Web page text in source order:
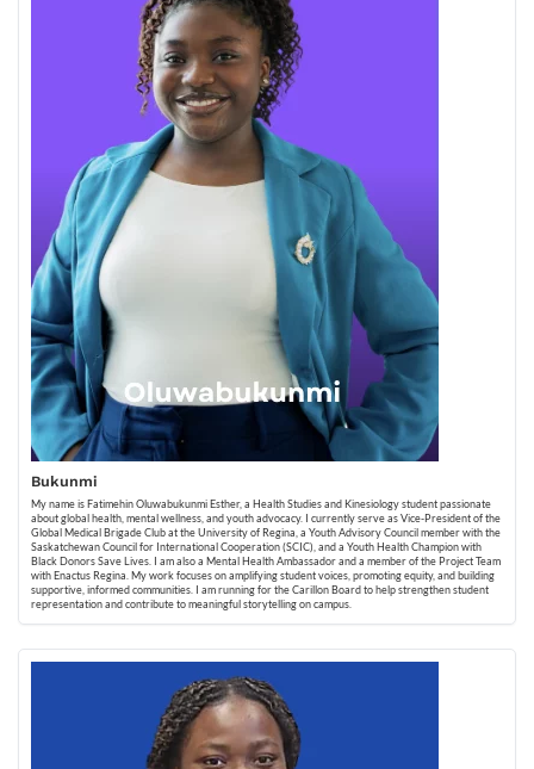
Bukunmi
My name is Fatimehin Oluwabukunmi Esther, a Health Studies and Kinesiology student passionate
about global health, mental wellness, and youth advocacy. I currently serve as Vice-President of the
Global Medical Brigade Club at the University of Regina, a Youth Advisory Council member with the
Saskatchewan Council for International Cooperation (SCIC), and a Youth Health Champion with
Black Donors Save Lives. I am also a Mental Health Ambassador and a member of the Project Team
with Enactus Regina. My work focuses on amplifying student voices, promoting equity, and building
supportive, informed communities. I am running for the Carillon Board to help strengthen student
representation and contribute to meaningful storytelling on campus.